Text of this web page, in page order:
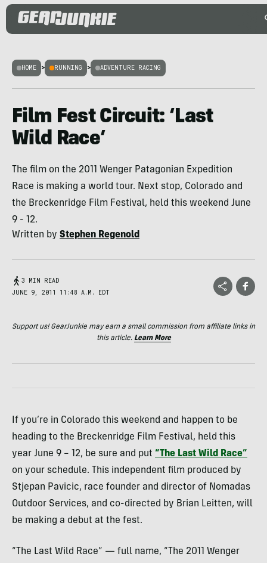
HOME > RUNNING > ADVENTURE RACING
Film Fest Circuit: ‘Last
Wild Race’
The film on the 2011 Wenger Patagonian Expedition
Race is making a world tour. Next stop, Colorado and
the Breckenridge Film Festival, held this weekend June
9 - 12.
Written by Stephen Regenold
3 MIN READ
JUNE 9, 2011 11:48 A.M. EDT
Support us! GearJunkie may earn a small commission from affiliate links in
this article. Learn More
If you’re in Colorado this weekend and happen to be
heading to the Breckenridge Film Festival, held this
year June 9 – 12, be sure and put “The Last Wild Race”
on your schedule. This independent film produced by
Stjepan Pavicic, race founder and director of Nomadas
Outdoor Services, and co-directed by Brian Leitten, will
be making a debut at the fest.
“The Last Wild Race” — full name, “The 2011 Wenger